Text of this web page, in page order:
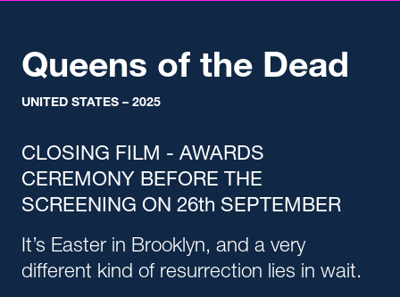
Queens of the Dead
UNITED STATES – 2025
CLOSING FILM - AWARDS
CEREMONY BEFORE THE
SCREENING ON 26th SEPTEMBER
It’s Easter in Brooklyn, and a very
different kind of resurrection lies in wait.